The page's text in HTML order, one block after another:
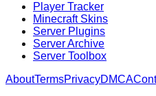
Player Tracker
Minecraft Skins
Server Plugins
Server Archive
Server Toolbox
AboutTermsPrivacyDMCA